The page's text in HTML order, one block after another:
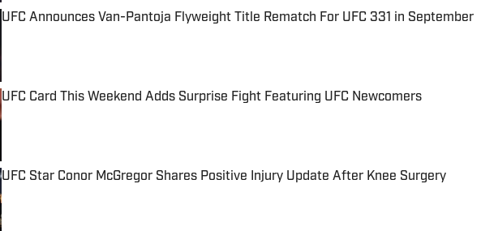
UFC Announces Van-Pantoja Flyweight Title Rematch For UFC 331 in September
UFC Card This Weekend Adds Surprise Fight Featuring UFC Newcomers
Published by on Invalid Date
UFC Star Conor McGregor Shares Positive Injury Update After Knee Surgery
Published by on Invalid Date